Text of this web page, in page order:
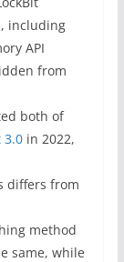
including
API
from
both of
3.0in 2022,
differs from
method
same, while